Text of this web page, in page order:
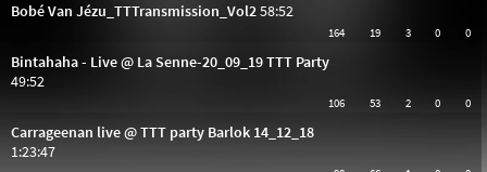
Bobé Van Jézu_TTTransmission_Vol258:52
164 19 3 0 0
Bintahaha - Live @ La Senne-20_09_19 TTT Party
49:52
106 53 2 0 0
Carrageenan live @ TTT party Barlok 14_12_18
1:23:47